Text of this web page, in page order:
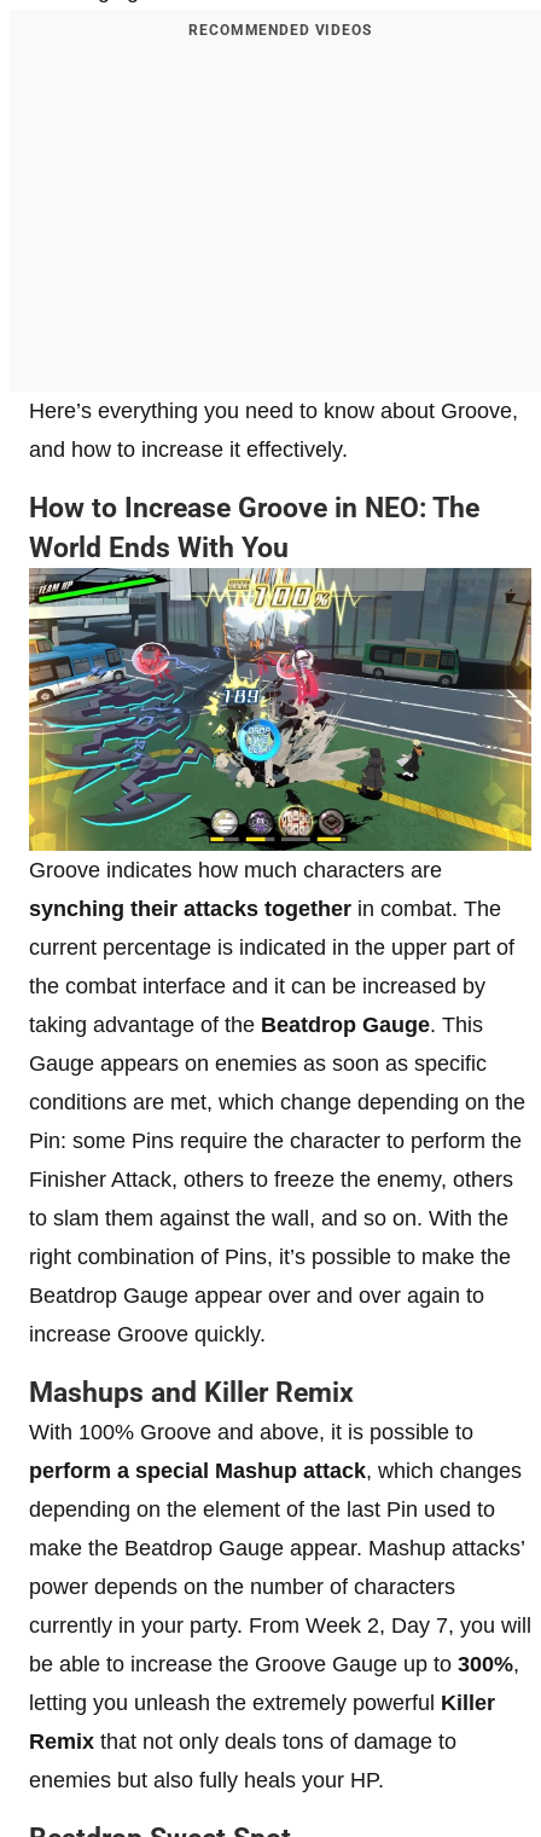
RECOMMENDED VIDEOS
Here’s everything you need to know about Groove,
and how to increase it effectively.
How to Increase Groove in NEO: The
World Ends With You
Groove indicates how much characters are
synching their attacks together in combat. The
current percentage is indicated in the upper part of
the combat interface and it can be increased by
taking advantage of the Beatdrop Gauge. This
Gauge appears on enemies as soon as specific
conditions are met, which change depending on the
Pin: some Pins require the character to perform the
Finisher Attack, others to freeze the enemy, others
to slam them against the wall, and so on. With the
right combination of Pins, it’s possible to make the
Beatdrop Gauge appear over and over again to
increase Groove quickly.
Mashups and Killer Remix
With 100% Groove and above, it is possible to
perform a special Mashup attack, which changes
depending on the element of the last Pin used to
make the Beatdrop Gauge appear. Mashup attacks’
power depends on the number of characters
currently in your party. From Week 2, Day 7, you will
be able to increase the Groove Gauge up to 300%,
letting you unleash the extremely powerful Killer
Remix that not only deals tons of damage to
enemies but also fully heals your HP.